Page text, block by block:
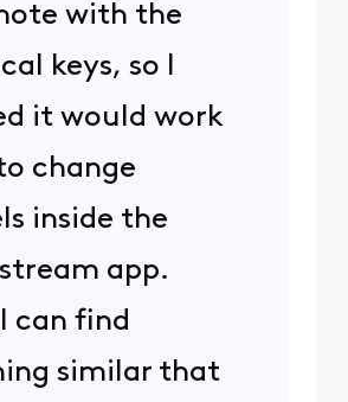
with the
keys, so I
it would work
change
inside the
app.
can find
similar that